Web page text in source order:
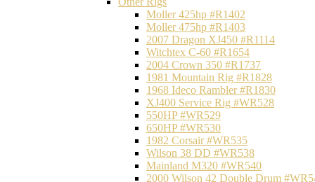
Moller 425hp #R1402
Moller 475hp #R1403
2007 Dragon XJ450 #R1114
Witchtex C-60 #R1654
2004 Crown 350 #R1737
1981 Mountain Rig #R1828
1968 Ideco Rambler #R1830
XJ400 Service Rig #WR528
550HP #WR529
650HP #WR530
1982 Corsair #WR535
Wilson 38 DD #WR538
Mainland M320 #WR540
2000 Wilson 42 Double Drum